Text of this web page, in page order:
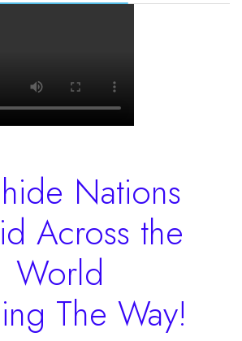
Nations
Across the
World
The Way!